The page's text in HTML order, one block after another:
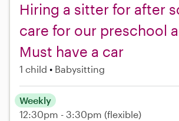
Hiring a sitter for after
care for our preschool
Must have a car
1 child Babysitting
Weekly
12:30pm - 3:30pm (flexible)